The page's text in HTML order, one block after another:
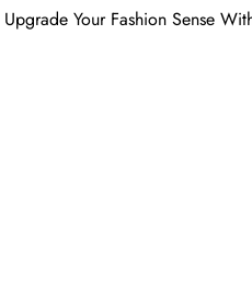
Your Fashion Sense